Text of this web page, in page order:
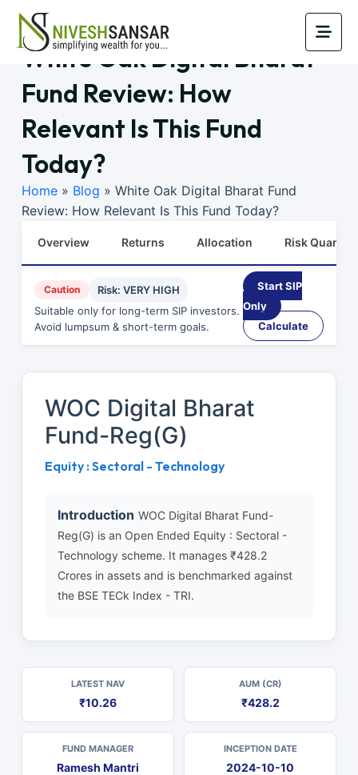
White Oak Digital Bharat
Fund Review: How
Relevant Is This Fund
Today?
Home » Blog » White Oak Digital Bharat Fund
Review: How Relevant Is This Fund Today?
Overview Returns Allocation Risk Quants
Caution
Risk: VERY HIGH
Suitable only for long-term SIP investors.
Avoid lumpsum & short-term goals.
Start SIP
Only
Calculate
WOC Digital Bharat
Fund-Reg(G)
Equity : Sectoral - Technology
Introduction WOC Digital Bharat Fund-
Reg(G) is an Open Ended Equity : Sectoral -
Technology scheme. It manages ₹428.2
Crores in assets and is benchmarked against
the BSE TECk Index - TRI.
LATEST NAV
₹10.26
AUM (CR)
₹428.2
FUND MANAGER
Ramesh Mantri
INCEPTION DATE
2024-10-10